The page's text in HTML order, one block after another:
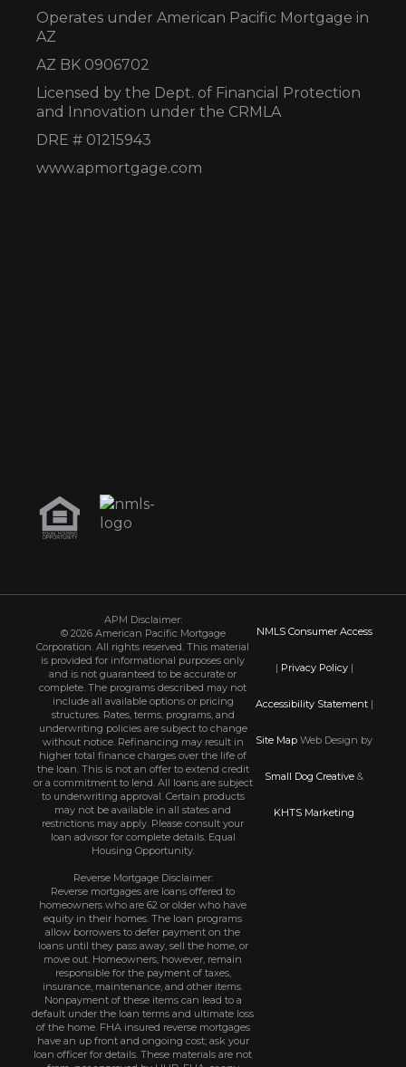
Operates under American Pacific Mortgage in
AZ
AZ BK 0906702
Licensed by the Dept. of Financial Protection
and Innovation under the CRMLA
DRE # 01215943
www.apmortgage.com
APM Disclaimer:
© 2026 American Pacific Mortgage
Corporation. All rights reserved. This material
is provided for informational purposes only
and is not guaranteed to be accurate or
complete. The programs described may not
include all available options or pricing
structures. Rates, terms, programs, and
underwriting policies are subject to change
without notice. Refinancing may result in
higher total finance charges over the life of
the loan. This is not an offer to extend credit
or a commitment to lend. All loans are subject
to underwriting approval. Certain products
may not be available in all states and
restrictions may apply. Please consult your
loan advisor for complete details. Equal
Housing Opportunity.
Reverse Mortgage Disclaimer:
Reverse mortgages are loans offered to
homeowners who are 62 or older who have
equity in their homes. The loan programs
allow borrowers to defer payment on the
loans until they pass away, sell the home, or
move out. Homeowners, however, remain
responsible for the payment of taxes,
insurance, maintenance, and other items.
Nonpayment of these items can lead to a
default under the loan terms and ultimate loss
of the home. FHA insured reverse mortgages
have an up front and ongoing cost; ask your
loan officer for details. These materials are not
NMLS Consumer Access
| Privacy Policy|
Accessibility Statement|
Site Map Web Design by
Small Dog Creative &
KHTS Marketing